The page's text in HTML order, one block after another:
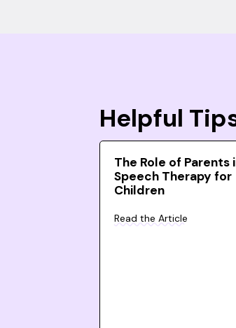
Helpful
The Role of Parents
Speech Therapy for
Children
Read the Article